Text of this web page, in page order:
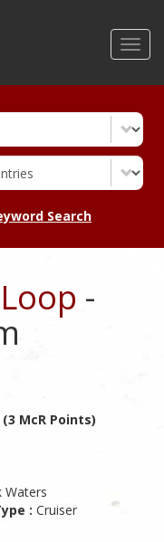
Search
-
McR Points)
Waters
: Cruiser